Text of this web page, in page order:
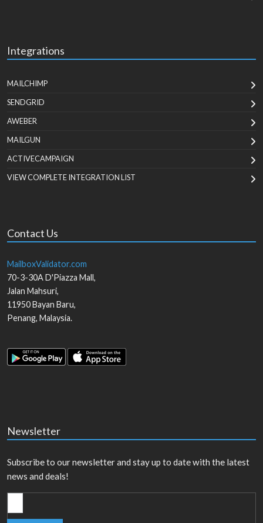
Integrations
MAILCHIMP
SENDGRID
AWEBER
MAILGUN
ACTIVECAMPAIGN
VIEW COMPLETE INTEGRATION LIST
Contact Us
MailboxValidator.com
70-3-30A D'Piazza Mall,
Jalan Mahsuri,
11950Bayan Baru,
Penang, Malaysia.
Newsletter
Subscribe to our newsletter and stay up to date with the latest
news and deals!